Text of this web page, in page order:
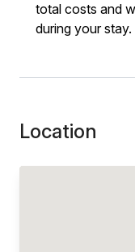
total costs and
during your stay.
Location